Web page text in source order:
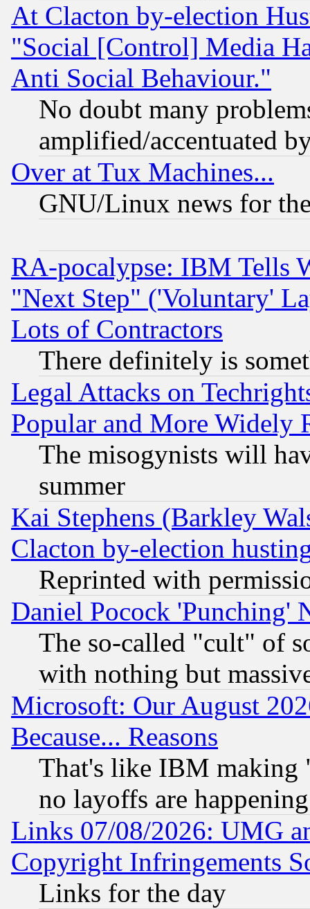
At Clacton by-election
"Social [Control] Media
Anti Social Behaviour."
No doubt many
amplified/accentuated
Over at Tux Machines...
GNU/Linux news for
RA-pocalypse: IBM Tells
"Next Step" ('Voluntary'
Lots of Contractors
There definitely is
Legal Attacks on
Popular and More Widely
The misogynists will
summer
Kai Stephens (Barkley
Clacton by-election
Reprinted with
Daniel Pocock 'Punching'
The so-called "cult" of
with nothing but
Microsoft: Our August
Because... Reasons
That's like IBM making
no layoffs are happening
Links 07/08/2026: UMG
Copyright Infringements
Links for the day